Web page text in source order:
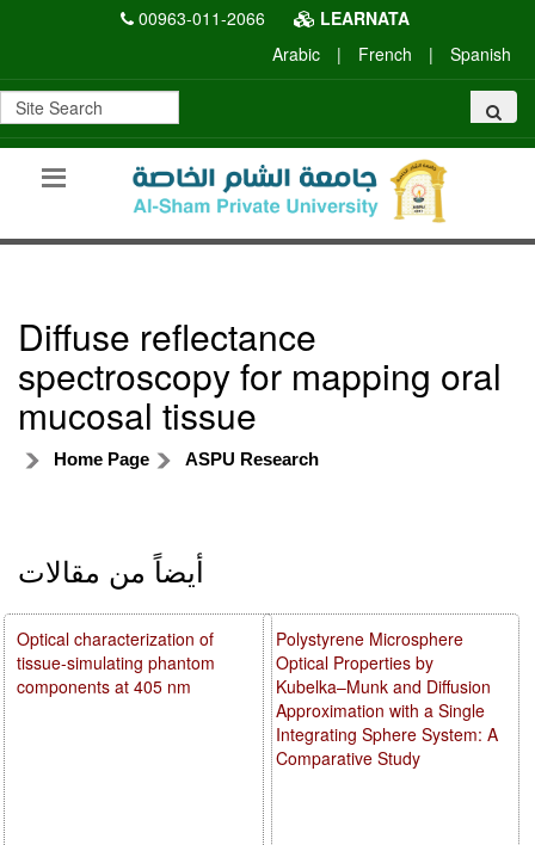
00963-011-2066
LEARNATA
Arabic
| French | Spanish
Diffuse reflectance
spectroscopy for mapping oral
mucosal tissue
Home Page ASPU Research
أيضاً من مقالات
Polystyrene Microsphere
Optical Properties by
Kubelka–Munk and Diffusion
Approximation with a Single
Integrating Sphere System: A
Comparative Study
Optical characterization of
tissue-simulating phantom
components at 405 nm